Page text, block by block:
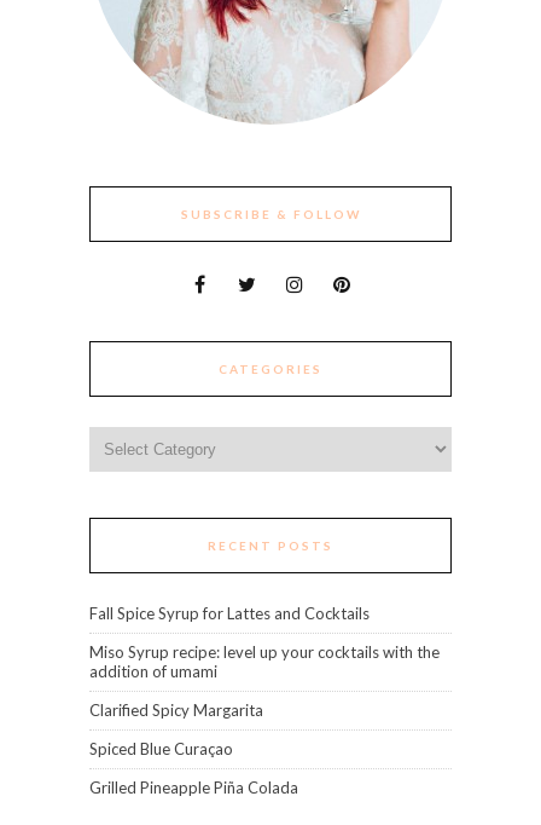
SUBSCRIBE & FOLLOW
CATEGORIES
RECENT POSTS
Fall Spice Syrup for Lattes and Cocktails
Miso Syrup recipe: level up your cocktails with the
addition of umami
Clarified Spicy Margarita
Spiced Blue Curaçao
Grilled Pineapple Piña Colada